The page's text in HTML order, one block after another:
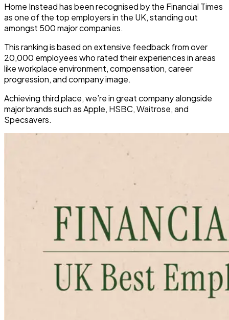
Home Instead has been recognised by the Financial Times
as one of the top employers in the UK, standing out
amongst 500 major companies.
This ranking is based on extensive feedback from over
20,000 employees who rated their experiences in areas
like workplace environment, compensation, career
progression, and company image.
Achieving third place, we’re in great company alongside
major brands such as Apple, HSBC, Waitrose, and
Specsavers.